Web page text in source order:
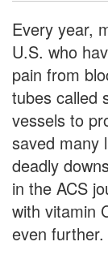
Every year,
U.S. who
pain from
tubes called
vessels to
saved many
deadly
in the ACS
with vitamin
even further.